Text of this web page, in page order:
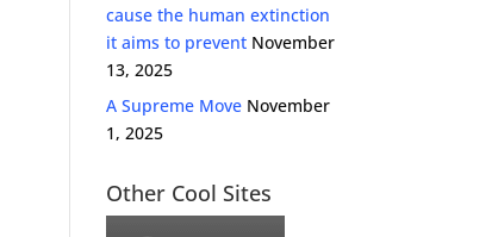
cause the human extinction
it aims to prevent November
13, 2025
A Supreme Move November
1, 2025
Other Cool Sites